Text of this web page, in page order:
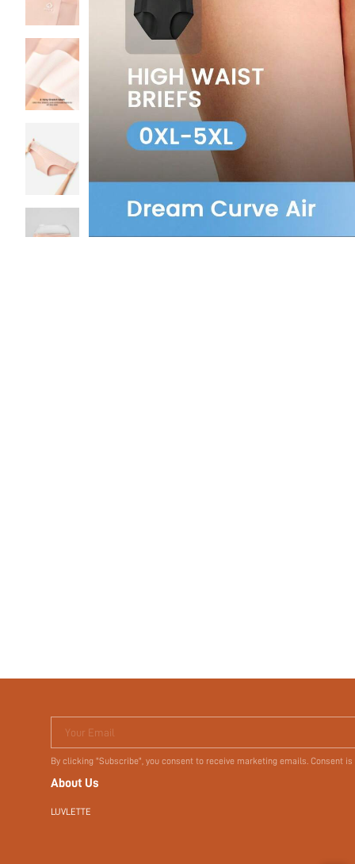
Your Email
By clicking "Subscribe", you consent to receive marketing emails. Consent
About Us
LUVLETTE